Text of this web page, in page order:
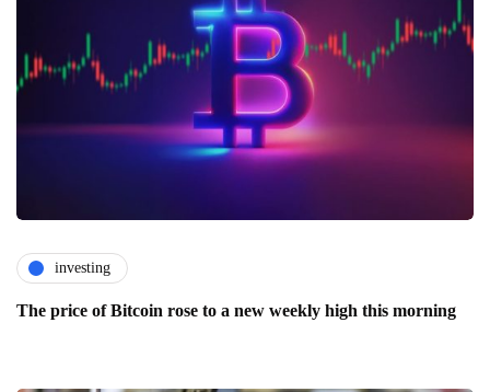
investing
The price of Bitcoin rose to a new weekly high this morning